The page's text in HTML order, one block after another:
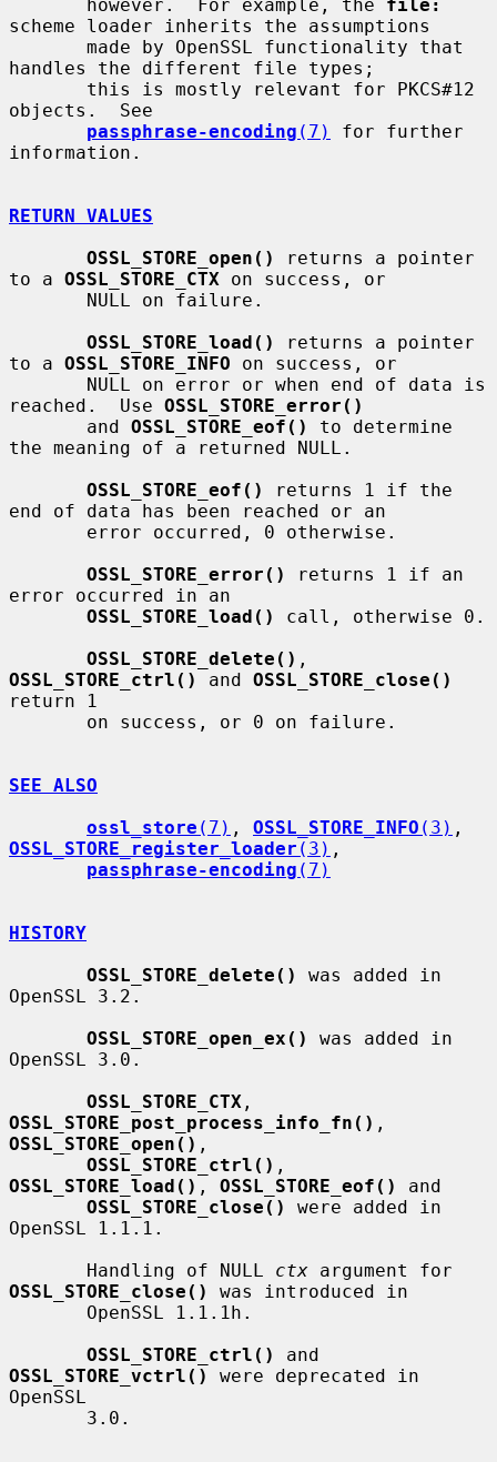
       however.  For example, the
file:
scheme loader inherits the assumptions
handles the different file types;
objects.  See
passphrase-encoding (7)
for further
information.
RETURN VALUES
OSSL_STORE_open()
returns a pointer
to a OSSL_STORE_CTX on success, or
OSSL_STORE_load()
returns a pointer
to a OSSL_STORE_INFO on success, or
reached.  Use OSSL_STORE_error()
       and
OSSL_STORE_eof()
to determine
the meaning of a returned NULL.
OSSL_STORE_eof()
returns 1 if the
end of data has been reached or an
OSSL_STORE_error()
returns 1 if an
error occurred in an
OSSL_STORE_load()
call, otherwise 0.
OSSL_STORE_delete()
OSSL_STORE_ctrl()
and OSSL_STORE_close()
return 1
SEE ALSO
ossl_store (7) , OSSL_STORE_INFO (3)
OSSL_STORE_register_loader (3) ,
passphrase-encoding (7)
HISTORY
OSSL_STORE_delete()
was added in
OpenSSL 3.2.
OSSL_STORE_open_ex()
was added in
OpenSSL 3.0.
OSSL_STORE_CTX
OSSL_STORE_post_process_info_fn()
OSSL_STORE_open() ,
OSSL_STORE_ctrl()
OSSL_STORE_load() , OSSL_STORE_eof()
and
OSSL_STORE_close()
were added in
OpenSSL 1.1.1.
       Handling of NULL
ctx
OSSL_STORE_close()
was introduced in
OSSL_STORE_ctrl()
OSSL_STORE_vctrl()
were deprecated in
OpenSSL